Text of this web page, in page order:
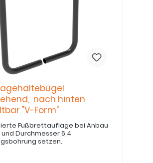
nach hinten
"V-Form"
Fußbrettauflage bei Anbau
Durchmesser 6,4
setzen.